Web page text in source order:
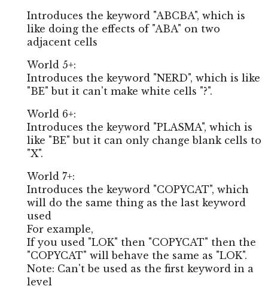
Introduces the keyword "ABCBA", which is
like doing the effects of "ABA" on two
adjacent cells
World 5+:
Introduces the keyword "NERD", which is like
"BE" but it can't make white cells "?".
World 6+:
Introduces the keyword "PLASMA", which is
like "BE" but it can only change blank cells to
"X".
World 7+:
Introduces the keyword "COPYCAT", which
will do the same thing as the last keyword
used
For example,
If you used "LOK" then "COPYCAT" then the
"COPYCAT" will behave the same as "LOK".
Note: Can't be used as the first keyword in a
level